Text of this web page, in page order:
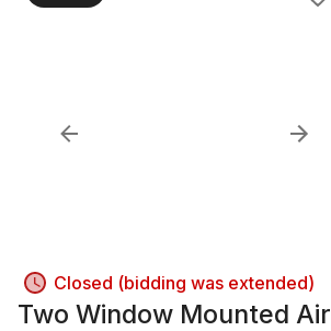
Closed (bidding was extended)
Two Window Mounted Air